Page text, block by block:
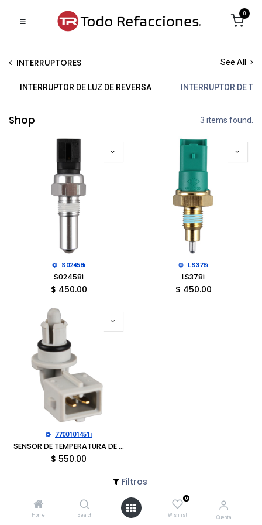
Filtros
Home Search
0
Wishlist Cuenta
0
INTERRUPTORES See All
INTERRUPTOR DE LUZ DE REVERSA INTERRUPTOR DE
Shop 3 items found.
S02458i
S02458i
$ 450.00
LS378i
LS378i
$ 450.00
7700101451i
SENSOR DE TEMPERATURA DE REFRIGERANTE NISSAN PLATINA 2002-2010, PEUGEOT 206 2007-2008, RENAULT CLIO 2002-2010, MEGANE 2001-2010
$ 550.00